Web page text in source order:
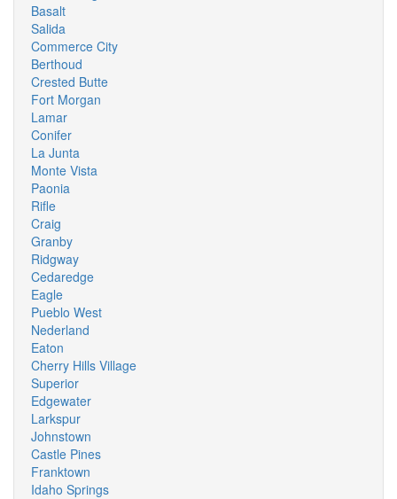
Basalt
Salida
Commerce City
Berthoud
Crested Butte
Fort Morgan
Lamar
Conifer
La Junta
Monte Vista
Paonia
Rifle
Craig
Granby
Ridgway
Cedaredge
Eagle
Pueblo West
Nederland
Eaton
Cherry Hills Village
Superior
Edgewater
Larkspur
Johnstown
Castle Pines
Franktown
Idaho Springs